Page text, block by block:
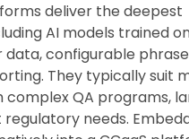
deliver the deepest
AI models trained
configurable
They typically suit
complex QA programs,
needs.